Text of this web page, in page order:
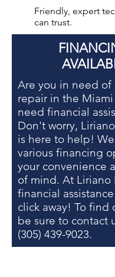
Friendly, expert
can trust.
Are you in need of
repair in the Miami
need financial
Don't worry,
is here to help!
various financing
your convenience
of mind. At Liriano
financial
click away! To find
be sure to contact
(305) 439-9023.